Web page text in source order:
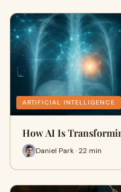
ARTIFICIAL INTELLIGENCE
How AI Is
Daniel Park · 22 min